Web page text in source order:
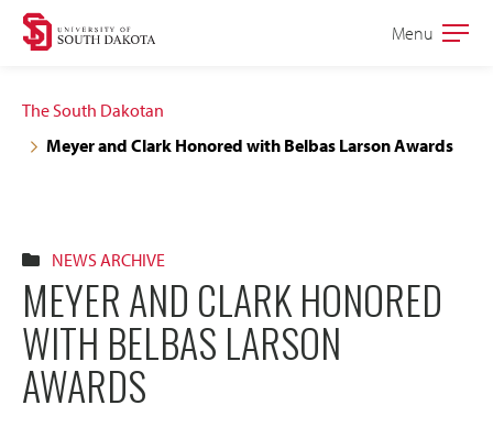
Skip
navigation
Skip
content
Open
Menu
The South Dakotan
Meyer and Clark Honored with Belbas Larson Awards
NEWS ARCHIVE
MEYER AND CLARK HONORED
WITH BELBAS LARSON
AWARDS